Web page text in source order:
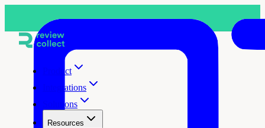
Product
Integrations
Solutions
Resources